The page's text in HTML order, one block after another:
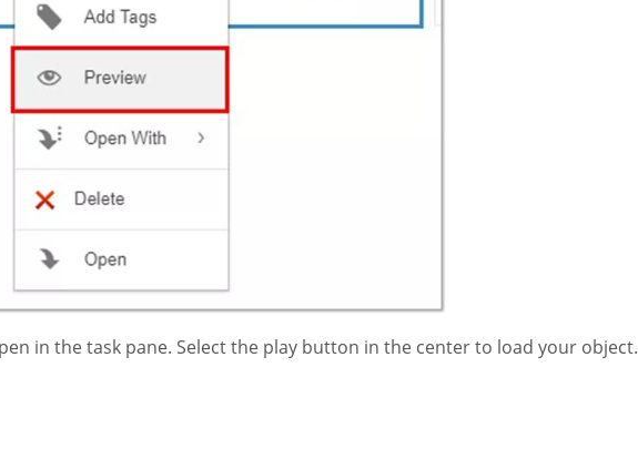
in the task pane. Select the play button in the center to load your object.